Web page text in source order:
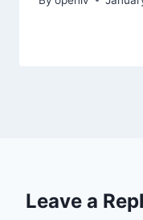
Leave a